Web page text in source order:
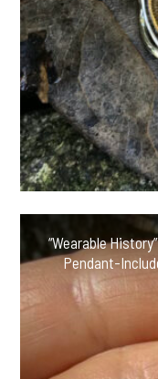
“Wearable
Pendant-